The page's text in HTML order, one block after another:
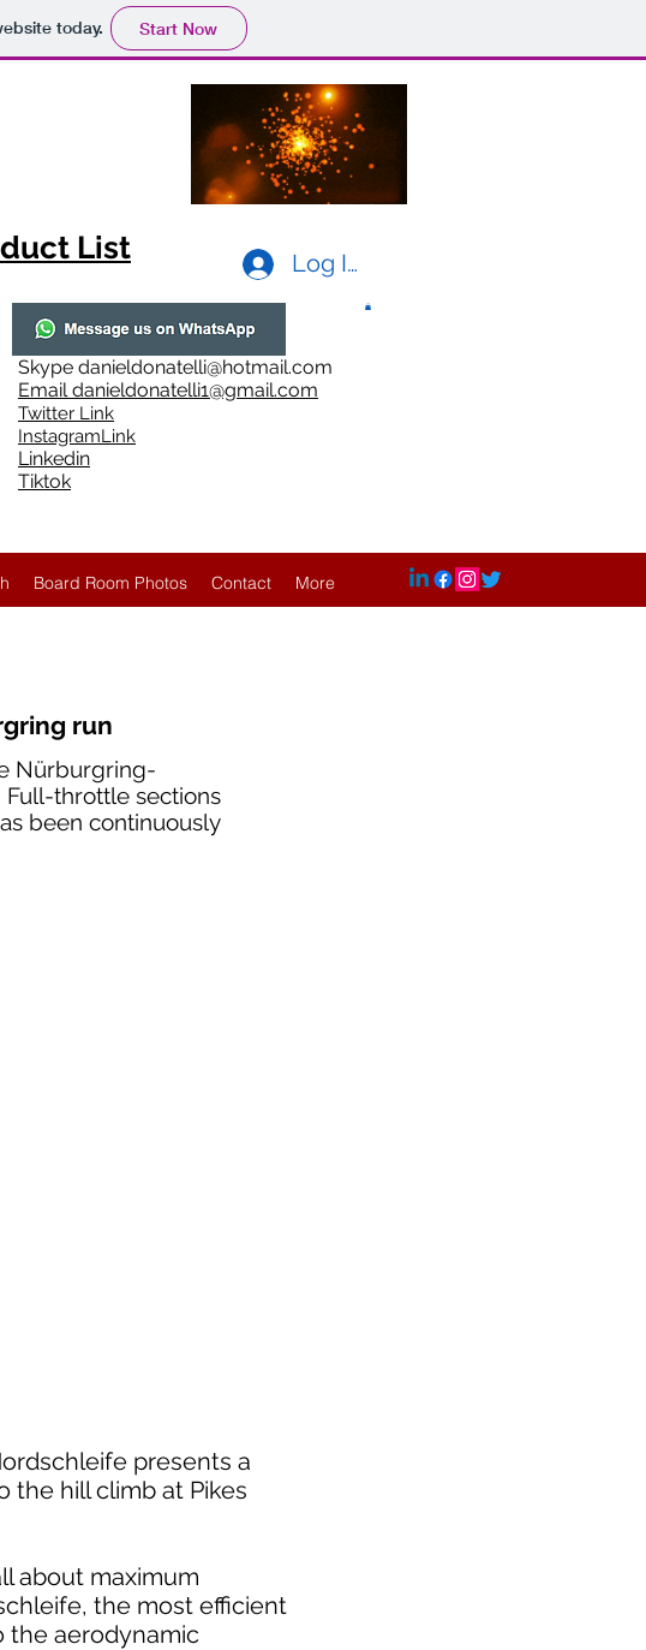
today. Start Now
Log In
List
Skype danieldonatelli@hotmail.com
Emaildanieldonatelli1@gmail.com
Twitter Link
InstagramLink
Linkedin
Tiktok
Board Room Photos Contact More
run
Nürburgring-
Full-throttle sections
been continuously
presents a
the hill climb at Pikes
about maximum
the most efficient
the aerodynamic